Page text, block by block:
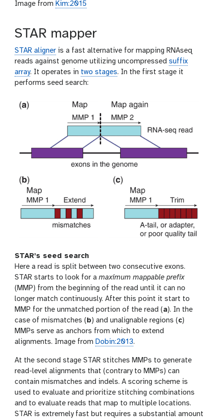
Image from Kim:2015
STAR mapper
STAR aligner is a fast alternative for mapping RNAseq
reads against genome utilizing uncompressed suffix
array. It operates in two stages. In the first stage it
performs seed search:
STAR’s seed search
Here a read is split between two consecutive exons.
STAR starts to look for a maximum mappable prefix
(MMP) from the beginning of the read until it can no
longer match continuously. After this point it start to
MMP for the unmatched portion of the read (a). In the
case of mismatches ( b) and unalignable regions (c)
MMPs serve as anchors from which to extend
alignments. Image from Dobin:2013.
At the second stage STAR stitches MMPs to generate
read-level alignments that (contrary to MMPs) can
contain mismatches and indels. A scoring scheme is
used to evaluate and prioritize stitching combinations
and to evaluate reads that map to multiple locations.
STAR is extremely fast but requires a substantial amount